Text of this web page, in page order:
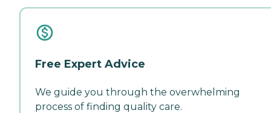
Free Expert Advice
We guide you through the overwhelming
process of finding quality care.